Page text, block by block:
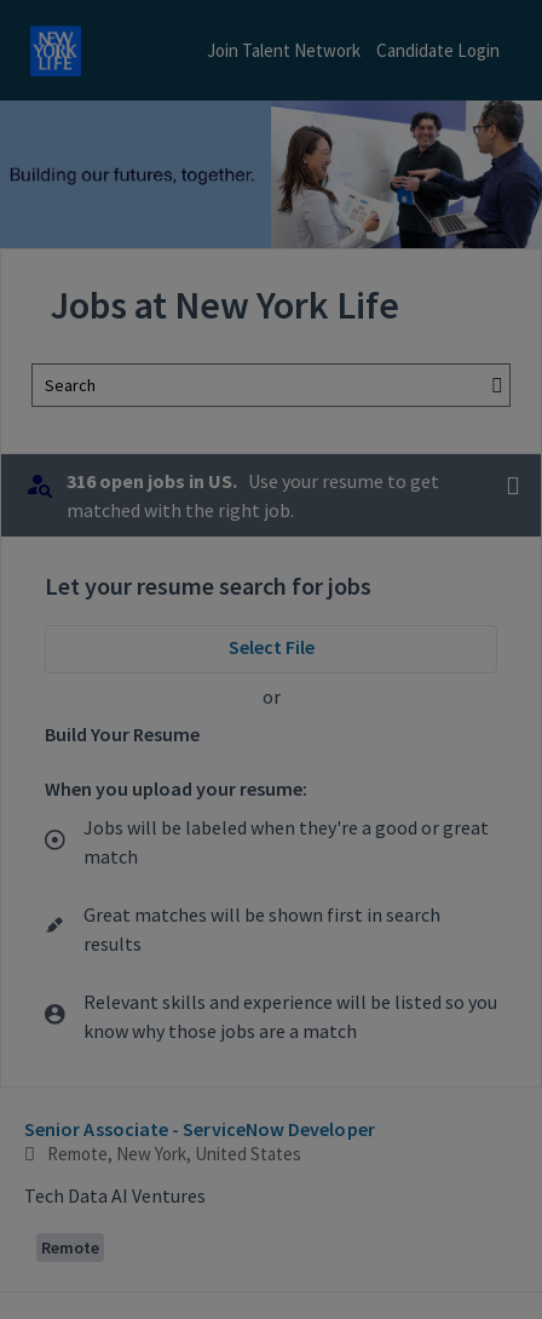
Join Talent Network Candidate Login
Jobs at New York Life
Search
316 open jobs in US. Use your resume to get
matched with the right job.
Let your resume search for jobs
Select File
or
Build Your Resume
When you upload your resume:
Jobs will be labeled when they're a good or great
match
Great matches will be shown first in search
results
Relevant skills and experience will be listed so you
know why those jobs are a match
Senior Associate - ServiceNow Developer
Remote, New York, United States
Tech Data AI Ventures
Remote